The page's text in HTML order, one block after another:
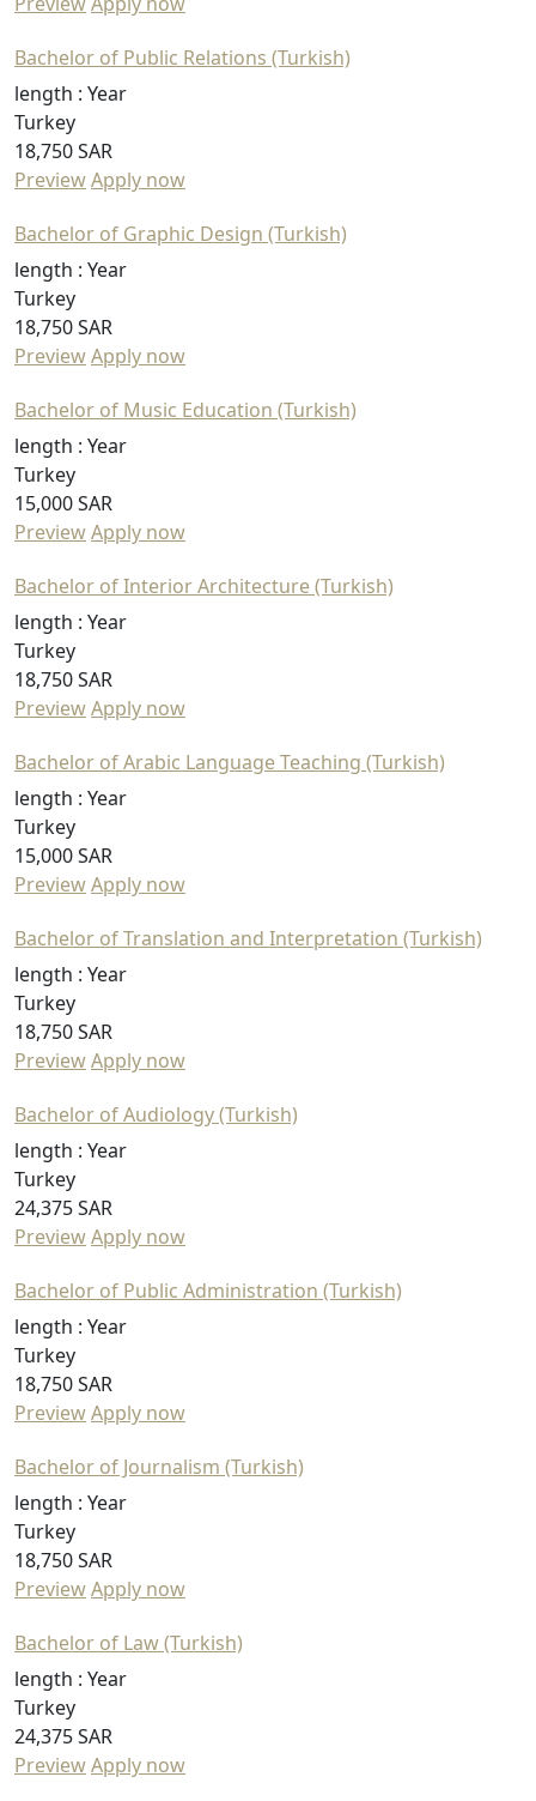
Bachelor of Public Relations (Turkish)
length : Year
Turkey
18,750 SAR
PreviewApply now
Bachelor of Graphic Design (Turkish)
length : Year
Turkey
18,750 SAR
PreviewApply now
Bachelor of Music Education (Turkish)
length : Year
Turkey
15,000 SAR
PreviewApply now
Bachelor of Interior Architecture (Turkish)
length : Year
Turkey
18,750 SAR
PreviewApply now
Bachelor of Arabic Language Teaching (Turkish)
length : Year
Turkey
15,000 SAR
PreviewApply now
Bachelor of Translation and Interpretation (Turkish)
length : Year
Turkey
18,750 SAR
PreviewApply now
Bachelor of Audiology (Turkish)
length : Year
Turkey
24,375 SAR
PreviewApply now
Bachelor of Public Administration (Turkish)
length : Year
Turkey
18,750 SAR
PreviewApply now
Bachelor of Journalism (Turkish)
length : Year
Turkey
18,750 SAR
PreviewApply now
Bachelor of Law (Turkish)
length : Year
Turkey
24,375 SAR
PreviewApply now